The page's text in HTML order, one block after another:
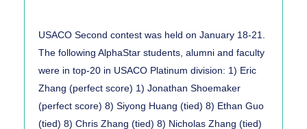
USACO Second contest was held on January 18-21.
The following AlphaStar students, alumni and faculty
were in top-20 in USACO Platinum division: 1) Eric
Zhang (perfect score) 1) Jonathan Shoemaker
(perfect score) 8) Siyong Huang (tied) 8) Ethan Guo
(tied) 8) Chris Zhang (tied) 8) Nicholas Zhang (tied)